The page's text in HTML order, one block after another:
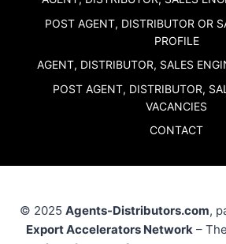
POST AGENT, DISTRIBUTOR OR
PROFILE
AGENT, DISTRIBUTOR, SALES
POST AGENT, DISTRIBUTOR,
VACANCIES
CONTACT
© 2025 Agents-Distributors.com,
Export Accelerators Network –